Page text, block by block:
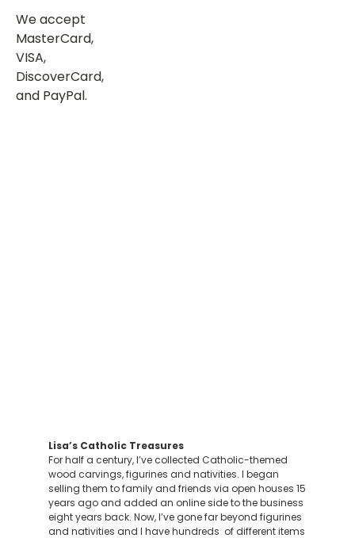
We accept
MasterCard,
VISA,
DiscoverCard,
and PayPal.
Lisa’s Catholic Treasures
For half a century, I’ve collected Catholic-themed
wood carvings, figurines and nativities. I began
selling them to family and friends via open houses 15
years ago and added an online side to the business
eight years back. Now, I’ve gone far beyond figurines
and nativities and I have hundreds of different items